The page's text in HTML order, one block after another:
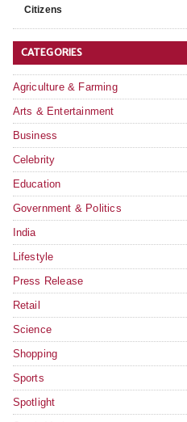
Citizens
CATEGORIES
Agriculture & Farming
Arts & Entertainment
Business
Celebrity
Education
Government & Politics
India
Lifestyle
Press Release
Retail
Science
Shopping
Sports
Spotlight